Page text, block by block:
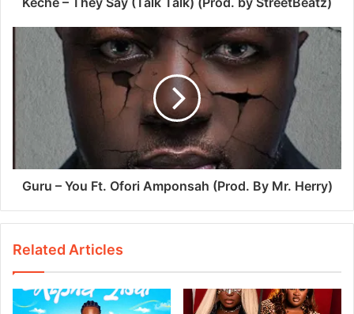
Guru – You Ft. Ofori Amponsah (Prod. By Mr. Herry)
Related Articles